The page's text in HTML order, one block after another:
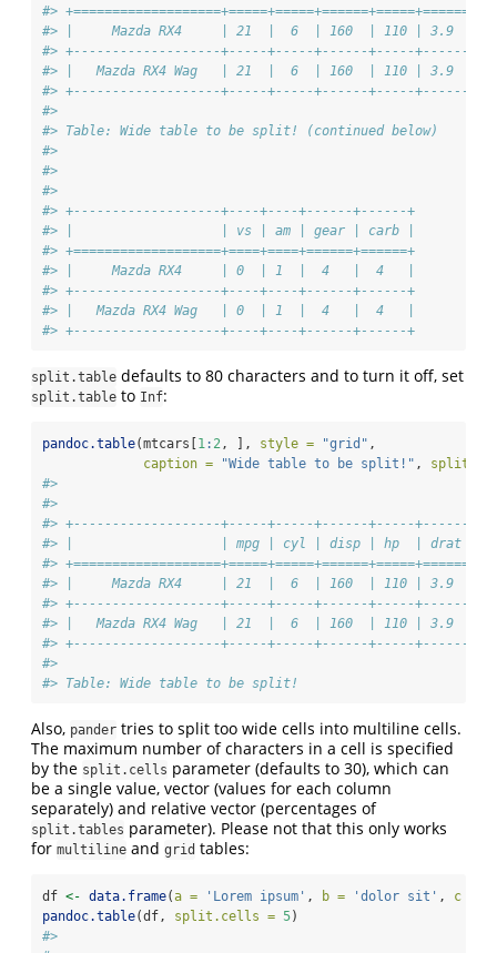
#>
#> |     Mazda RX4     | 21  |  6  | 160  | 110 | 3.9  |
#> +-------------------+-----+-----+------+-----+------
#> |   Mazda RX4 Wag   | 21  |  6  | 160  | 110 | 3.9  |
#> +-------------------+-----+-----+------+-----+------
#>
#> Table: Wide table to be split! (continued below)
#>
#>
#>
#> +-------------------+----+----+------+------+
#> |                   | vs | am | gear | carb |
#> +===================+====+====+======+======+
#> |     Mazda RX4     | 0  | 1  |  4   |  4   |
#> +-------------------+----+----+------+------+
#> |   Mazda RX4 Wag   | 0  | 1  |  4   |  4   |
#> +-------------------+----+----+------+------+
split.table defaults to 80 characters and to turn it off, set
split.table to Inf:
pandoc.table(mtcars[1 : 2 , ], style = "grid" ,
caption =
"Wide table to be split!" ,
#>
#>
#> +-------------------+-----+-----+------+-----+------
#> |                   | mpg | cyl | disp | hp  | drat |
#>
#> |     Mazda RX4     | 21  |  6  | 160  | 110 | 3.9
#> +-------------------+-----+-----+------+-----+------
#> |   Mazda RX4 Wag   | 21  |  6  | 160  | 110 | 3.9
#> +-------------------+-----+-----+------+-----+------
#>
#> Table: Wide table to be split!
Also, pander tries to split too wide cells into multiline cells.
The maximum number of characters in a cell is specified
by the split.cells parameter (defaults to 30), which can
be a single value, vector (values for each column
separately) and relative vector (percentages of
split.tables parameter). Please not that this only works
for multiline and grid tables:
df <- data.frame(a = 'Lorem ipsum' , b = 'dolor sit' , c =
pandoc.table(df, split.cells = 5)
#>